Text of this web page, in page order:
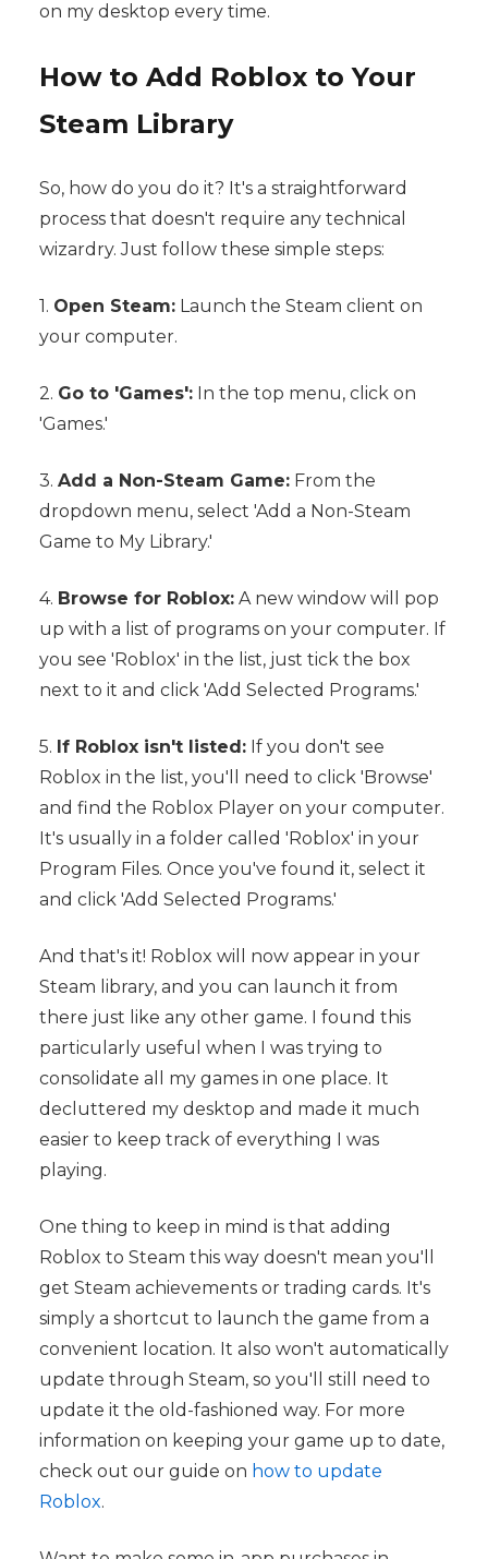
on my desktop every time.
How to Add Roblox to Your
Steam Library
So, how do you do it? It's a straightforward
process that doesn't require any technical
wizardry. Just follow these simple steps:
1. Open Steam:Launch the Steam client on
your computer.
2. Go to 'Games':In the top menu, click on
'Games.'
3. Add a Non-Steam Game:From the
dropdown menu, select 'Add a Non-Steam
Game to My Library.'
4. Browse for Roblox:A new window will pop
up with a list of programs on your computer. If
you see 'Roblox' in the list, just tick the box
next to it and click 'Add Selected Programs.'
5. If Roblox isn't listed:If you don't see
Roblox in the list, you'll need to click 'Browse'
and find the Roblox Player on your computer.
It's usually in a folder called 'Roblox' in your
Program Files. Once you've found it, select it
and click 'Add Selected Programs.'
And that's it! Roblox will now appear in your
Steam library, and you can launch it from
there just like any other game. I found this
particularly useful when I was trying to
consolidate all my games in one place. It
decluttered my desktop and made it much
easier to keep track of everything I was
playing.
One thing to keep in mind is that adding
Roblox to Steam this way doesn't mean you'll
get Steam achievements or trading cards. It's
simply a shortcut to launch the game from a
convenient location. It also won't automatically
update through Steam, so you'll still need to
update it the old-fashioned way. For more
information on keeping your game up to date,
check out our guide on how to update
Roblox.